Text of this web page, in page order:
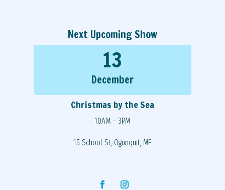
Next Upcoming Show
13
December
Christmas by the Sea
10AM – 3PM
15 School St, Ogunquit, ME